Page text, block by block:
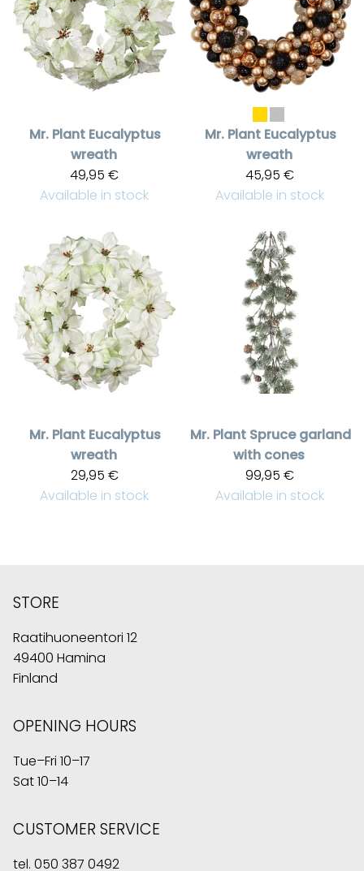
Mr. Plant Eucalyptus
wreath
49,95 €
Available in stock
Mr. Plant Eucalyptus
wreath
45,95 €
Available in stock
Mr. Plant Eucalyptus
wreath
29,95 €
Available in stock
Mr. Plant Spruce garland
with cones
99,95 €
Available in stock
STORE
Raatihuoneentori 12
49400 Hamina
Finland
OPENING HOURS
Tue–Fri 10–17
Sat 10–14
CUSTOMER SERVICE
tel. 050 387 0492